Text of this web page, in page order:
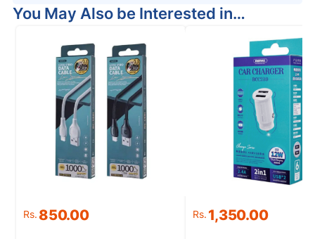
You May Also be Interested in…
Rs. 850.00 Rs. 1,350.00